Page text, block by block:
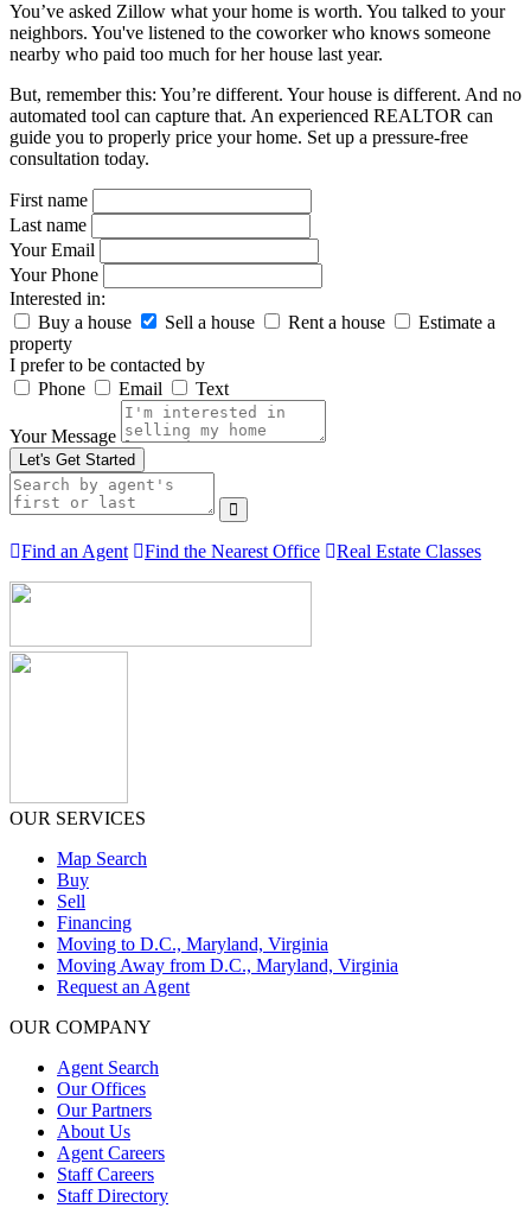
You’ve asked Zillow what your home is worth. You talked to your
neighbors. You've listened to the coworker who knows someone
nearby who paid too much for her house last year.
But, remember this: You’re different. Your house is different. And no
automated tool can capture that. An experienced REALTOR can
guide you to properly price your home. Set up a pressure-free
consultation today.
First name
Last name
Your Email
Your Phone
Interested in:
Buy a house
Sell a house Rent a house
Estimate a
property
I prefer to be contacted by
Phone
Email Text
Your Message
Let's Get Started
Find an Agent Find the Nearest Office Real Estate Classes
OUR SERVICES
Map Search
Buy
Sell
Financing
Moving to D.C., Maryland, Virginia
Moving Away from D.C., Maryland, Virginia
Request an Agent
OUR COMPANY
Agent Search
Our Offices
Our Partners
About Us
Agent Careers
Staff Careers
Staff Directory